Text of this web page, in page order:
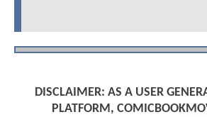
DISCLAIMER: AS A USER
PLATFORM,